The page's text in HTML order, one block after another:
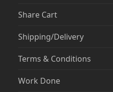
Share Cart
Shipping/Delivery
Terms & Conditions
Work Done